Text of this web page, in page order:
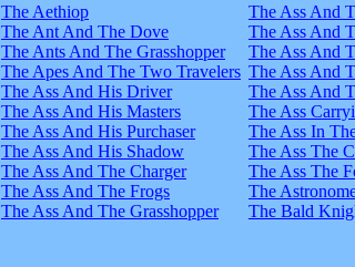
The Aethiop
The Ant And The Dove
The Ants And The Grasshopper
The Apes And The Two Travelers
The Ass And His Driver
The Ass And His Masters
The Ass And His Purchaser
The Ass And His Shadow
The Ass And The Charger
The Ass And The Frogs
The Ass And The Grasshopper
The Ass And
The Ass And
The Ass And
The Ass And
The Ass And
The Ass
The Ass In
The Ass The
The Ass The
The
The Bald